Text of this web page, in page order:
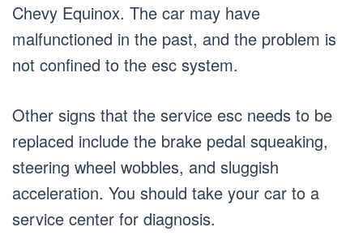
Chevy Equinox. The car may have
malfunctioned in the past, and the problem is
not confined to the esc system.
Other signs that the service esc needs to be
replaced include the brake pedal squeaking,
steering wheel wobbles, and sluggish
acceleration. You should take your car to a
service center for diagnosis.